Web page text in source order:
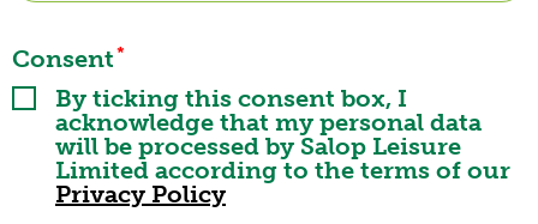
Consent*
By ticking this consent box, I
acknowledge that my personal data
will be processed by Salop Leisure
Limited according to the terms of our
Privacy Policy